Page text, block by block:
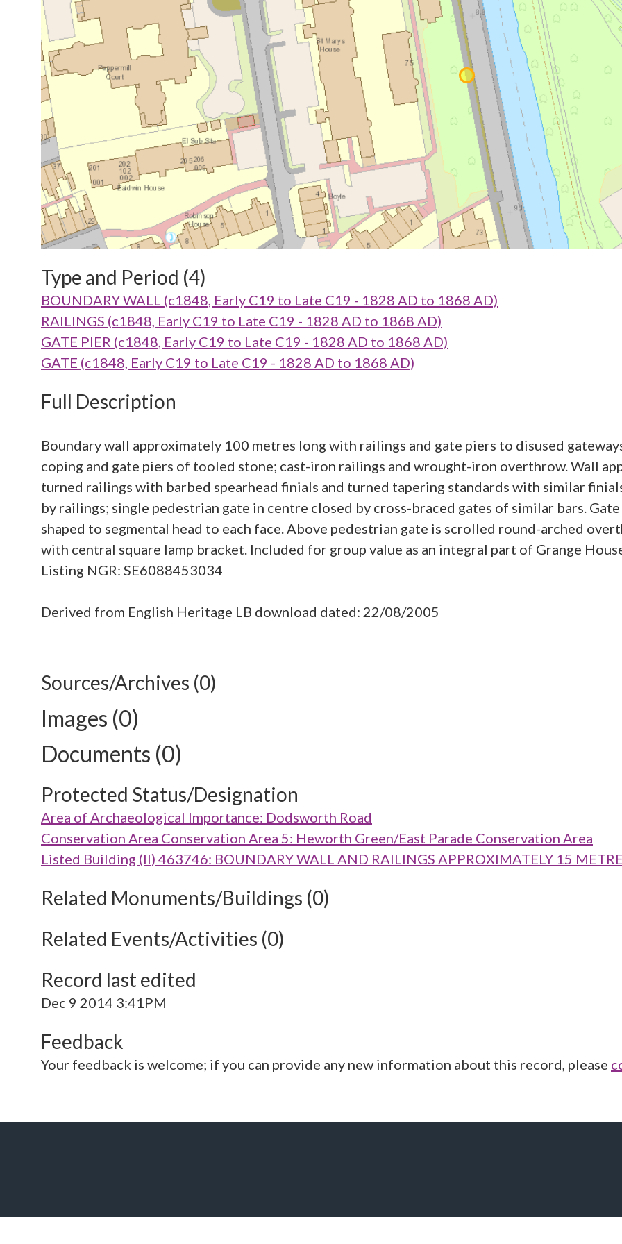
Type and Period (4)
BOUNDARY WALL (c1848, Early C19 to Late C19 - 1828 AD to 1868 AD)
RAILINGS (c1848, Early C19 to Late C19 - 1828 AD to 1868 AD)
GATE PIER (c1848, Early C19 to Late C19 - 1828 AD to 1868 AD)
GATE (c1848, Early C19 to Late C19 - 1828 AD to 1868 AD)
Full Description
Boundary wall approximately 100 metres long with railings and gate piers to disused
coping and gate piers of tooled stone; cast-iron railings and wrought-iron overthrow. Wall
turned railings with barbed spearhead finials and turned tapering standards with similar
by railings; single pedestrian gate in centre closed by cross-braced gates of similar bars.
shaped to segmental head to each face. Above pedestrian gate is scrolled round-arched
with central square lamp bracket. Included for group value as an integral part of Grange
Listing NGR: SE6088453034
Derived from English Heritage LB download dated: 22/08/2005
Sources/Archives (0)
Images (0)
Documents (0)
Protected Status/Designation
Area of Archaeological Importance: Dodsworth Road
Conservation Area Conservation Area 5: Heworth Green/East Parade Conservation Area
Listed Building (II) 463746: BOUNDARY WALL AND RAILINGS APPROXIMATELY 15
Related Monuments/Buildings (0)
Related Events/Activities (0)
Record last edited
Dec 9 2014 3:41PM
Feedback
Your feedback is welcome; if you can provide any new information about this record, please